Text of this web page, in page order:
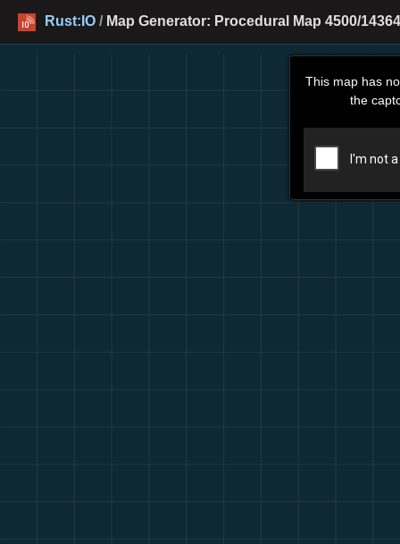
Rust:IO / Map Generator: Procedural Map 4500/
This map has
the